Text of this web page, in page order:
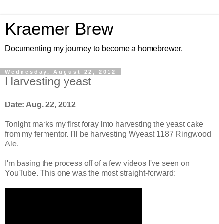
Kraemer Brew
Documenting my journey to become a homebrewer.
Wednesday, August 22, 2012
Harvesting yeast
Date: Aug. 22, 2012
Tonight marks my first foray into harvesting the yeast cake
from my fermentor. I'll be harvesting Wyeast 1187 Ringwood
Ale.
I'm basing the process off of a few videos I've seen on
YouTube. This one was the most straight-forward: